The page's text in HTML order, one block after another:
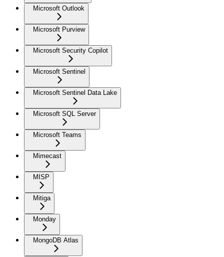
Microsoft Outlook
Microsoft Purview
Microsoft Security Copilot
Microsoft Sentinel
Microsoft Sentinel Data Lake
Microsoft SQL Server
Microsoft Teams
Mimecast
MISP
Mitiga
Monday
MongoDB Atlas